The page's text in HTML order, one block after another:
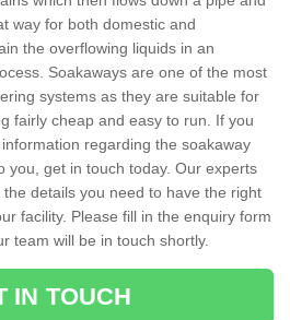
way for both domestic and
the overflowing liquids in an
Soakaways are one of the most
systems as they are suitable for
fairly cheap and easy to run. If you
regarding the soakaway
you, get in touch today. Our experts
details you need to have the right
facility. Please fill in the enquiry form
team will be in touch shortly.
IN TOUCH